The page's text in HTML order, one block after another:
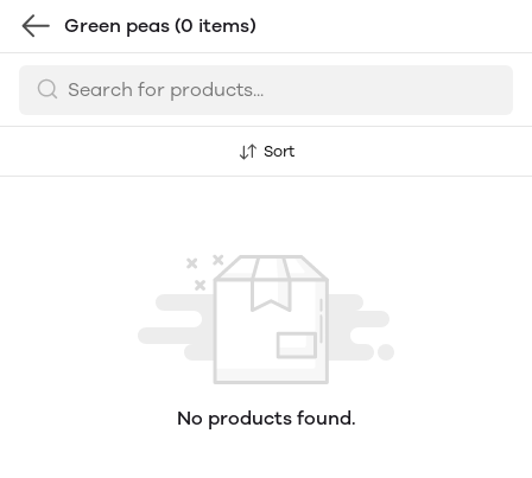
Green peas (0 items)
Sort
No products found.